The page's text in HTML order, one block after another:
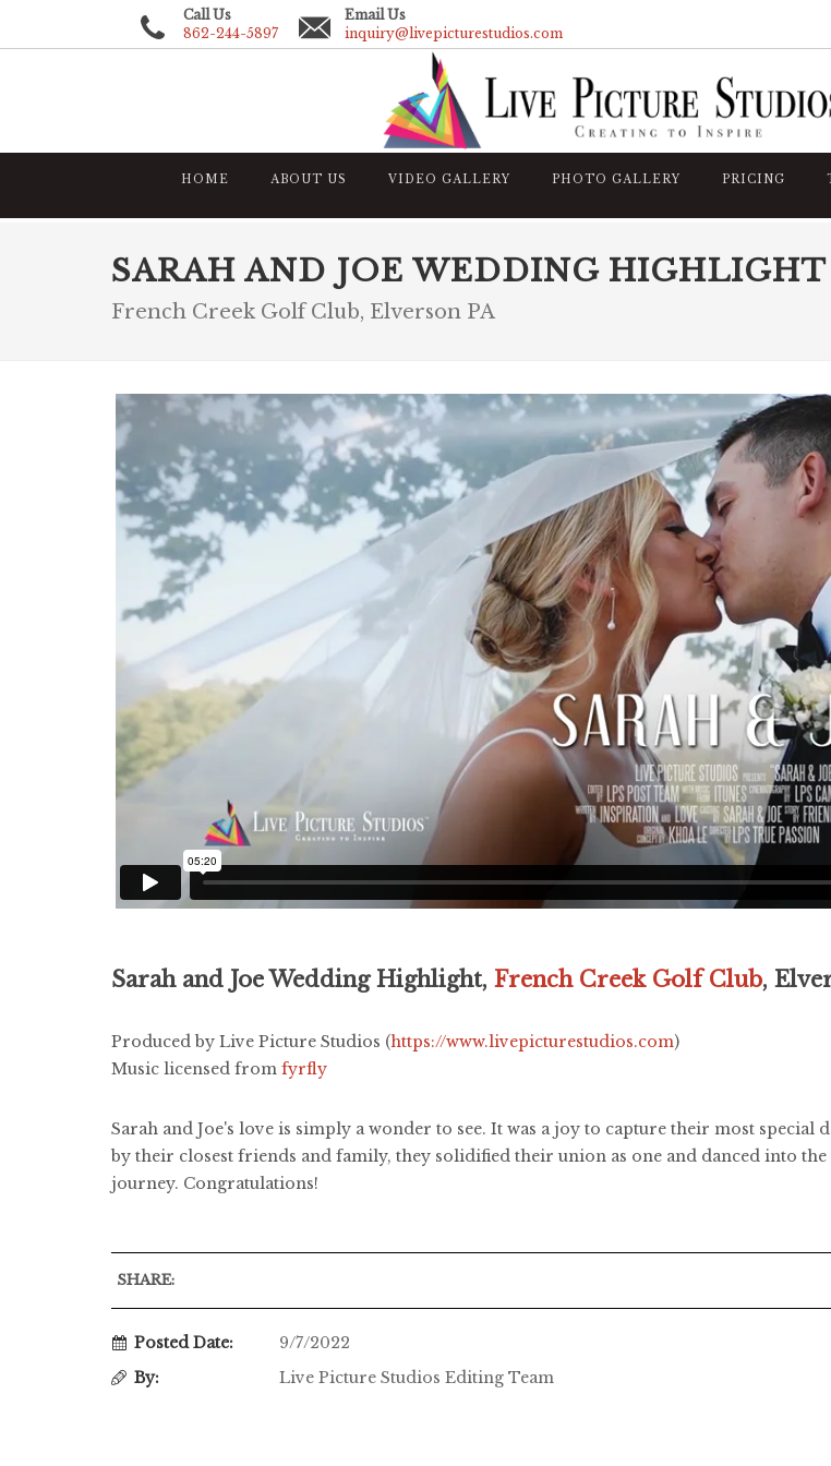
Call Us
862-244-5897
Email Us
inquiry@livepicturestudios.com
HOME ABOUT US VIDEO GALLERY PHOTO GALLERY PRICING
SARAH AND JOE WEDDING HIGHLIGHT
French Creek Golf Club, Elverson PA
Sarah and Joe Wedding Highlight, French Creek Golf Club,
Produced by Live Picture Studios (https://www.livepicturestudios.com)
Music licensed from fyrfly
Sarah and Joe's love is simply a wonder to see. It was a joy to capture their most special
by their closest friends and family, they solidified their union as one and danced into
journey. Congratulations!
SHARE:
Posted Date:
9/7/2022
By:
Live Picture Studios Editing Team